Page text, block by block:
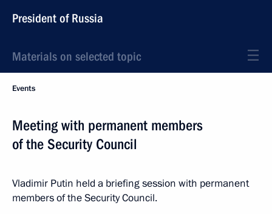
President of Russia
Materials on selected topic
Events
Meeting with permanent members
of the Security Council
Vladimir Putin held a briefing session with permanent
members of the Security Council.